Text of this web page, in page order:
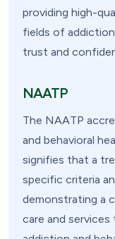
providing high-
fields of
trust and
NAATP
The NAATP
and behavioral
signifies that a
specific criteria
demonstrating a
care and